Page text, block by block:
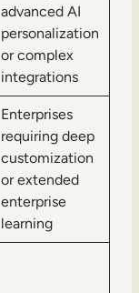
advanced AI
personalization
or complex
integrations
Enterprises
requiring deep
customization
or extended
enterprise
learning